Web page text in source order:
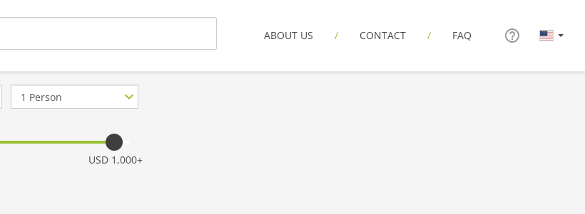
ABOUT US CONTACT FAQ
Number
of
USD 1,000+